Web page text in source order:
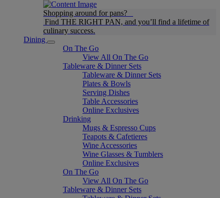
Shopping around for pans?
Find THE RIGHT PAN, and you’ll find a lifetime of
culinary success.
Dining
On The Go
View All On The Go
Tableware & Dinner Sets
Tableware & Dinner Sets
Plates & Bowls
Serving Dishes
Table Accessories
Online Exclusives
Drinking
Mugs & Espresso Cups
Teapots & Cafetieres
Wine Accessories
Wine Glasses & Tumblers
Online Exclusives
On The Go
View All On The Go
Tableware & Dinner Sets